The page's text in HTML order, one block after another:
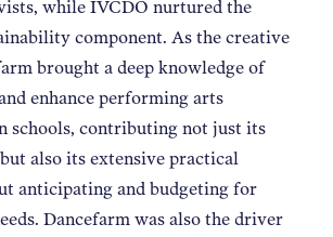
while IVCDO nurtured the
component. As the creative
brought a deep knowledge of
enhance performing arts
schools, contributing not just its
also its extensive practical
anticipating and budgeting for
Dancefarm was also the driver